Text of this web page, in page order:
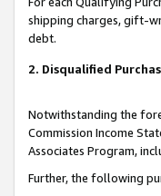
shipping charges, gift-
debt.
2. Disqualified
Notwithstanding the
Commission Income
Associates Program,
Further, the following